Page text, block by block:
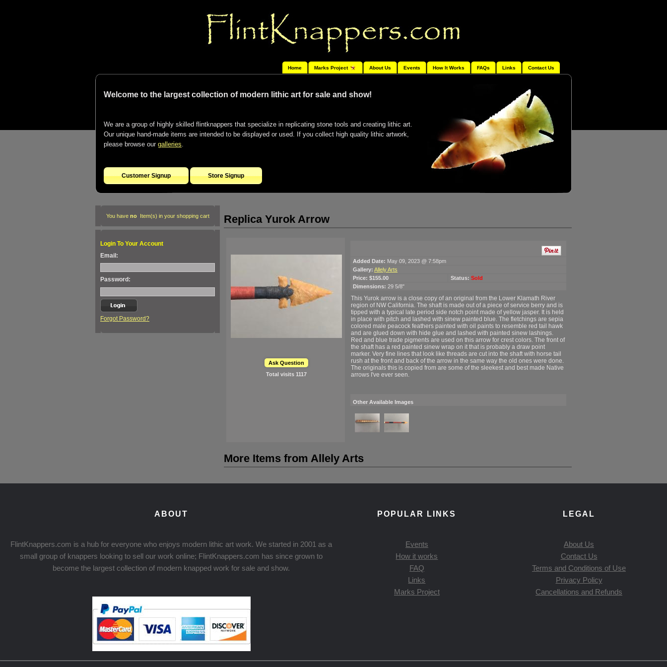
Home Marks Project About Us Events How It Works FAQs Links Contact Us
Welcome to the largest collection of modern lithic art for sale and show!
We are a group of highly skilled flintknappers that specialize in replicating stone tools and creating lithic art.
Our unique hand-made items are intended to be displayed or used. If you collect high quality lithic artwork,
please browse our galleries.
Customer Signup Store Signup
You have noItem(s) in your shopping cart
Login To Your Account
Email:
Password:
Forgot Password?
Replica Yurok Arrow
Ask Question
Total visits 1117
Added Date: May 09, 2023 @ 7:58pm
Gallery: Allely Arts
Price: $155.00 Status: Sold
Dimensions: 29 5/8"
This Yurok arrow is a close copy of an original from the Lower Klamath River
region of NW California. The shaft is made out of a piece of service berry and is
tipped with a typical late period side notch point made of yellow jasper. It is held
in place with pitch and lashed with sinew painted blue. The fletchings are sepia
colored male peacock feathers painted with oil paints to resemble red tail hawk
and are glued down with hide glue and lashed with painted sinew lashings.
Red and blue trade pigments are used on this arrow for crest colors. The front of
the shaft has a red painted sinew wrap on it that is probably a draw point
marker. Very fine lines that look like threads are cut into the shaft with horse tail
rush at the front and back of the arrow in the same way the old ones were done.
The originals this is copied from are some of the sleekest and best made Native
arrows I've ever seen.
Other Available Images
More Items from Allely Arts
ABOUT
FlintKnappers.com is a hub for everyone who enjoys modern lithic art work. We started in 2001 as a
small group of knappers looking to sell our work online; FlintKnappers.com has since grown to
become the largest collection of modern knapped work for sale and show.
POPULAR LINKS
Events
How it works
FAQ
Links
Marks Project
LEGAL
About Us
Contact Us
Terms and Conditions of Use
Privacy Policy
Cancellations and Refunds